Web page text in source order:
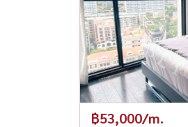
฿53,000/m.